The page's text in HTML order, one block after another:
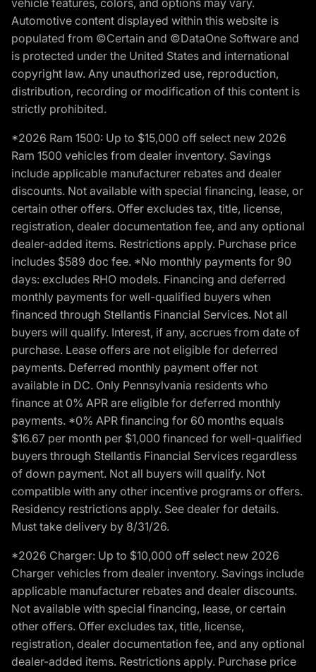
Automotive content displayed within this website is
populated from ©Certain and ©DataOne Software and
is protected under the United States and international
copyright law. Any unauthorized use, reproduction,
distribution, recording or modification of this content is
strictly prohibited.
*2026 Ram 1500: Up to $15,000 off select new 2026
Ram 1500 vehicles from dealer inventory. Savings
include applicable manufacturer rebates and dealer
discounts. Not available with special financing, lease, or
certain other offers. Offer excludes tax, title, license,
registration, dealer documentation fee, and any optional
dealer-added items. Restrictions apply. Purchase price
includes $589 doc fee. *No monthly payments for 90
days: excludes RHO models. Financing and deferred
monthly payments for well-qualified buyers when
financed through Stellantis Financial Services. Not all
buyers will qualify. Interest, if any, accrues from date of
purchase. Lease offers are not eligible for deferred
payments. Deferred monthly payment offer not
available in DC. Only Pennsylvania residents who
finance at 0% APR are eligible for deferred monthly
payments. *0% APR financing for 60 months equals
$16.67 per month per $1,000 financed for well-qualified
buyers through Stellantis Financial Services regardless
of down payment. Not all buyers will qualify. Not
compatible with any other incentive programs or offers.
Residency restrictions apply. See dealer for details.
Must take delivery by 8/31/26.
*2026 Charger: Up to $10,000 off select new 2026
Charger vehicles from dealer inventory. Savings include
applicable manufacturer rebates and dealer discounts.
Not available with special financing, lease, or certain
other offers. Offer excludes tax, title, license,
registration, dealer documentation fee, and any optional
dealer-added items. Restrictions apply. Purchase price